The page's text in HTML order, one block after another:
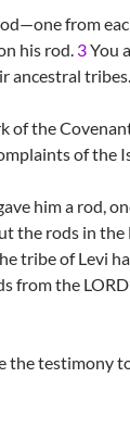
from
his rod. 3You
ancestral tribes.
of the
of the
him a rod,
the rods in the
tribe of Levi
from the
the testimony